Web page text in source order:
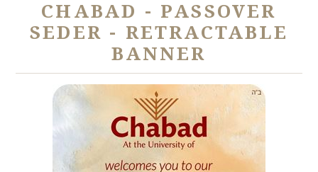
CHABAD - PASSOVER
SEDER - RETRACTABLE
BANNER